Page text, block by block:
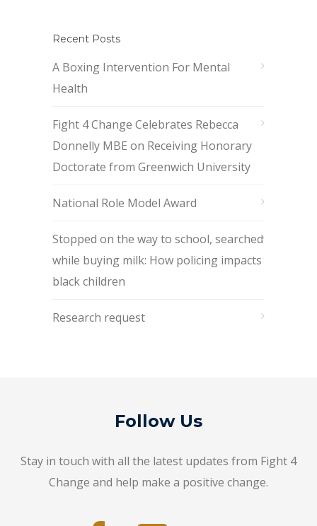
Recent Posts
A Boxing Intervention For Mental
Health
Fight 4 Change Celebrates Rebecca
Donnelly MBE on Receiving Honorary
Doctorate from Greenwich University
National Role Model Award
Stopped on the way to school, searched
while buying milk: How policing impacts
black children
Research request
Follow Us
Stay in touch with all the latest updates from Fight 4
Change and help make a positive change.